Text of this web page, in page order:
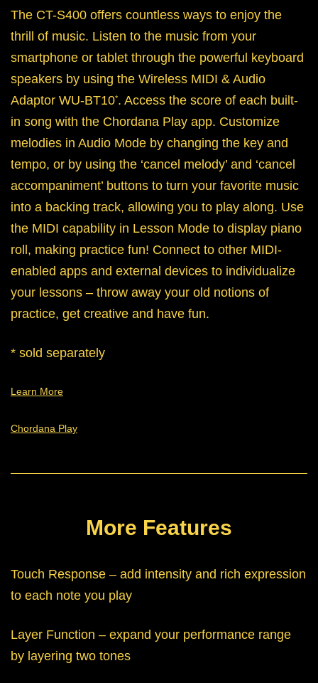
The CT-S400 offers countless ways to enjoy the
thrill of music. Listen to the music from your
smartphone or tablet through the powerful keyboard
speakers by using the Wireless MIDI & Audio
Adaptor WU-BT10*. Access the score of each built-
in song with the Chordana Play app. Customize
melodies in Audio Mode by changing the key and
tempo, or by using the ‘cancel melody’ and ‘cancel
accompaniment’ buttons to turn your favorite music
into a backing track, allowing you to play along. Use
the MIDI capability in Lesson Mode to display piano
roll, making practice fun! Connect to other MIDI-
enabled apps and external devices to individualize
your lessons – throw away your old notions of
practice, get creative and have fun.
* sold separately
Learn More
Chordana Play
More Features
Touch Response – add intensity and rich expression
to each note you play
Layer Function – expand your performance range
by layering two tones